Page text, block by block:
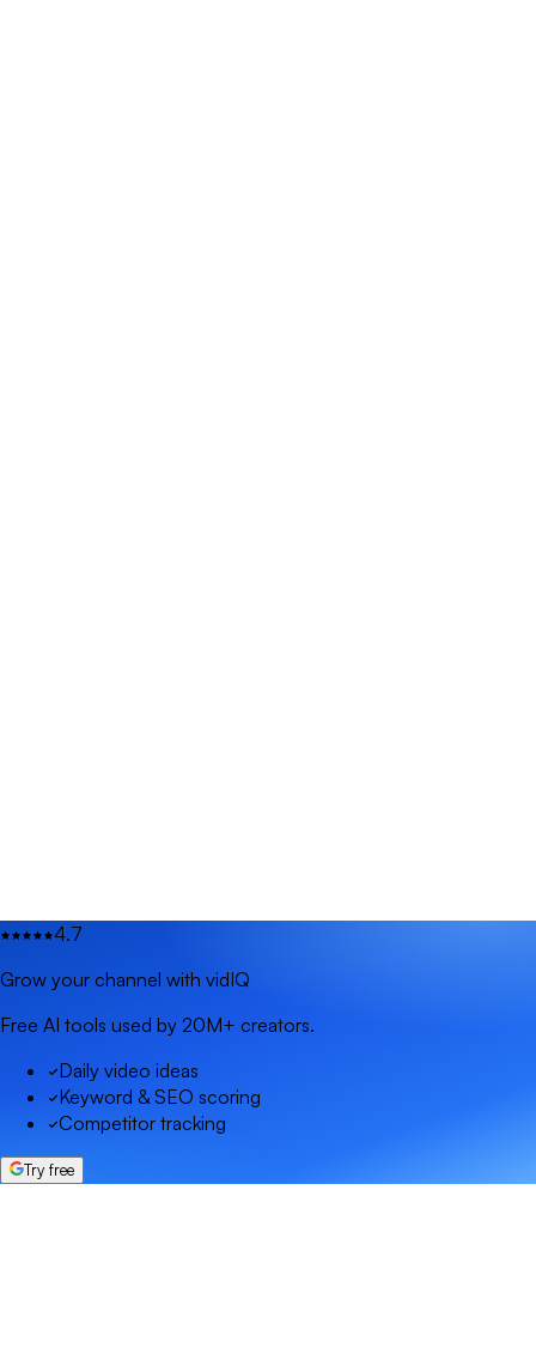
4.7
Grow your channel with vidIQ
Free AI tools used by 20M+ creators.
Daily video ideas
Keyword & SEO scoring
Competitor tracking
Try free